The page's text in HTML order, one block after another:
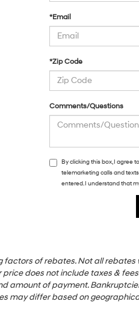
*Email
*Zip Code
Comments/Questions
By clicking this box, I agree
telemarketing calls and
entered. I understand that
of rebates. Not all rebates
does not include taxes &
amount of payment.
may differ based on